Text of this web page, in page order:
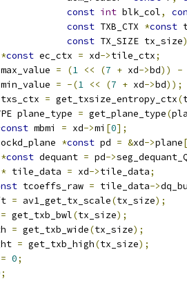
const int blk_col,
const TXB_CTX *const
const TX_SIZE tx_size)
*const ec_ctx = xd->tile_ctx;
max_value = (1 << (7 + xd->bd)) -
min_value = -(1 << (7 + xd->bd));
txs_ctx = get_txsize_entropy_ctx(
plane_type = get_plane_type(
const mbmi = xd->mi [0];
*const pd = &xd->plane[
*const dequant = pd->
* tile_data = xd->tile_data;
tcoeffs_raw = tile_data->
= av1_get_tx_scale(tx_size);
= get_txb_bwl(tx_size);
= get_txb_wide(tx_size);
= get_txb_high(tx_size);
= 0;
;